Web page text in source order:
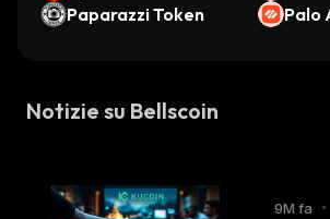
ensures scalability and faster
cryptocurrencies in the near
Paparazzi Token
Palo
Notizie su Bellscoin
9M fa •